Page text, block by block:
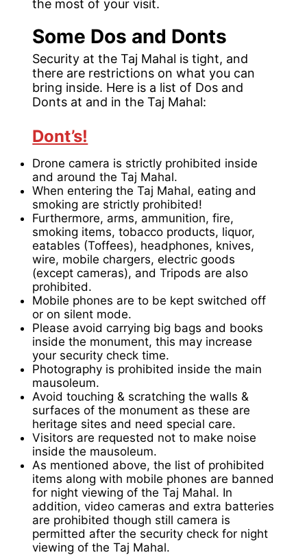
the most of your visit.
Some Dos and Donts
Security at the Taj Mahal is tight, and
there are restrictions on what you can
bring inside. Here is a list of Dos and
Donts at and in the Taj Mahal:
Dont’s!
Drone camera is strictly prohibited inside
and around the Taj Mahal.
When entering the Taj Mahal, eating and
smoking are strictly prohibited!
Furthermore, arms, ammunition, fire,
smoking items, tobacco products, liquor,
eatables (Toffees), headphones, knives,
wire, mobile chargers, electric goods
(except cameras), and Tripods are also
prohibited.
Mobile phones are to be kept switched off
or on silent mode.
Please avoid carrying big bags and books
inside the monument, this may increase
your security check time.
Photography is prohibited inside the main
mausoleum.
Avoid touching & scratching the walls &
surfaces of the monument as these are
heritage sites and need special care.
Visitors are requested not to make noise
inside the mausoleum.
As mentioned above, the list of prohibited
items along with mobile phones are banned
for night viewing of the Taj Mahal. In
addition, video cameras and extra batteries
are prohibited though still camera is
permitted after the security check for night
viewing of the Taj Mahal.